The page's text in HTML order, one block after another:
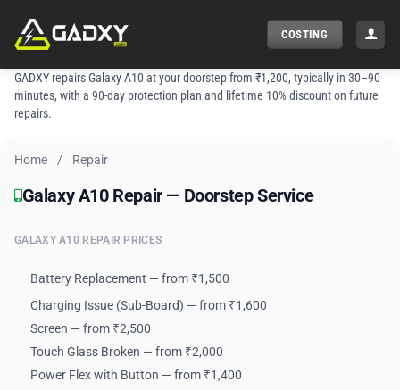
content
COSTING
GADXY repairs Galaxy A10 at your doorstep from ₹1,200, typically in 30–90
minutes, with a 90-day protection plan and lifetime 10% discount on future
repairs.
Home / Repair
Galaxy A10 Repair — Doorstep Service
Galaxy A10 Repair — Doorstep Service
GALAXY A10 REPAIR PRICES
Battery Replacement — from ₹1,500
Charging Issue (Sub-Board) — from ₹1,600
Screen — from ₹2,500
Touch Glass Broken — from ₹2,000
Power Flex with Button — from ₹1,400